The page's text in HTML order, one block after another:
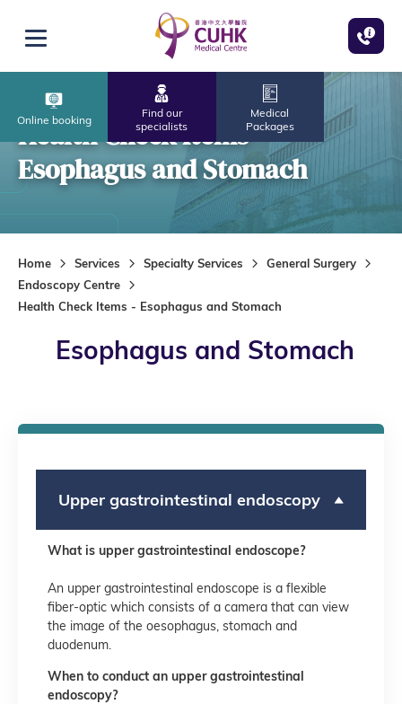
Open menu
Online booking
Find our
specialists
Medical
Packages
Health Check Items -
Esophagus and Stomach
Home Services Specialty Services
General Surgery
Endoscopy Centre
Health Check Items - Esophagus and Stomach
Esophagus and Stomach
Upper gastrointestinal endoscopy
What is upper gastrointestinal endoscope?
An upper gastrointestinal endoscope is a flexible
fiber-optic which consists of a camera that can view
the image of the oesophagus, stomach and
duodenum.
When to conduct an upper gastrointestinal
endoscopy?